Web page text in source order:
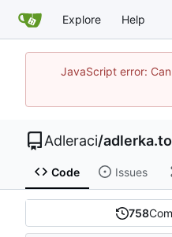
Explore Help
JavaScript error:
Adleraci/
Code Issues
758